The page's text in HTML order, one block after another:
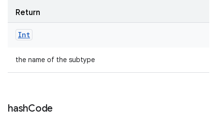
Return
Int
the name of the subtype
hashCode